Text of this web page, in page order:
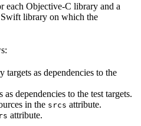
each Objective-C library and a
Swift library on which the
as dependencies to the
dependencies to the test targets.
in the srcs attribute.
attribute.